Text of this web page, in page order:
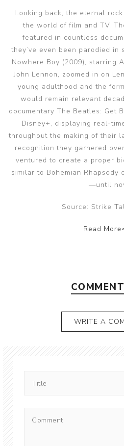
Looking back, the eternal
the world of film and TV.
featured in countless
they’ve even been parodied in
Nowhere Boy (2009), starring
John Lennon, zoomed in on
young adulthood and the
would remain relevant
documentary The Beatles: Get
Disney+, displaying real-
throughout the making of their
recognition they garnered
ventured to create a proper
similar to Bohemian Rhapsody
—until
Source: Strike
Read
WRITE A